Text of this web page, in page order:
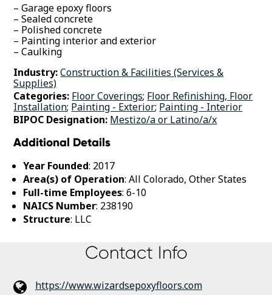
– Garage epoxy floors
– Sealed concrete
– Polished concrete
– Painting interior and exterior
– Caulking
Industry:Construction & Facilities (Services &
Supplies)
Categories: Floor Coverings; Floor Refinishing, Floor
Installation; Painting - Exterior; Painting - Interior
BIPOC Designation: Mestizo/a or Latino/a/x
Additional Details
Year Founded: 2017
Area(s) of Operation: All Colorado, Other States
Full-time Employees: 6-10
NAICS Number: 238190
Structure: LLC
Contact Info
https://www.wizardsepoxyfloors.com